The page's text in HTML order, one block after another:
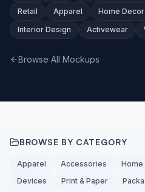
Retail
Apparel Home Decor
Interior Design
Activewear
Browse All Mockups
BROWSE BY CATEGORY
Apparel Accessories Home
Devices
Print & Paper